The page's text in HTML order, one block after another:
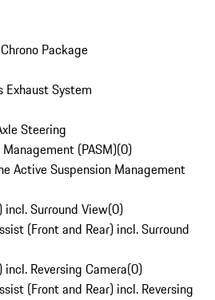
Package
System
Steering
(PASM)(0)
Active Suspension Management
incl. Surround View(0)
(Front and Rear) incl. Surround
Reversing Camera(0)
(Front and Rear) incl. Reversing